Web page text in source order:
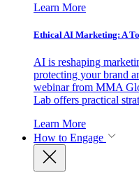
Learn More
Ethical AI Marketing: A
AI is reshaping
protecting your brand
webinar from MMA
Lab offers practical
Learn More
How to Engage